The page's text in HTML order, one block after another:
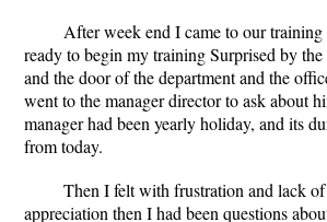
After week end I came to our
ready to begin my trainingSurprised by
and the door of the department and the
went to the manager director to ask about
manager had been yearly holiday, and its
from today.
Then I felt with frustration and lack of
appreciation then I had been questions